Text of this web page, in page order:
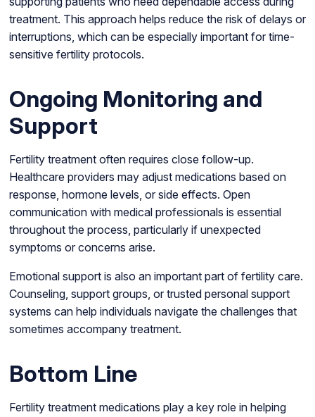
treatment. This approach helps reduce the risk of delays or
interruptions, which can be especially important for time-
sensitive fertility protocols.
Ongoing Monitoring and
Support
Fertility treatment often requires close follow-up.
Healthcare providers may adjust medications based on
response, hormone levels, or side effects. Open
communication with medical professionals is essential
throughout the process, particularly if unexpected
symptoms or concerns arise.
Emotional support is also an important part of fertility care.
Counseling, support groups, or trusted personal support
systems can help individuals navigate the challenges that
sometimes accompany treatment.
Bottom Line
Fertility treatment medications play a key role in helping